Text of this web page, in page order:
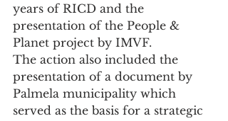
years of RICD and the
presentation of the People &
Planet project by IMVF.
The action also included the
presentation of a document by
Palmela municipality which
served as the basis for a strategic